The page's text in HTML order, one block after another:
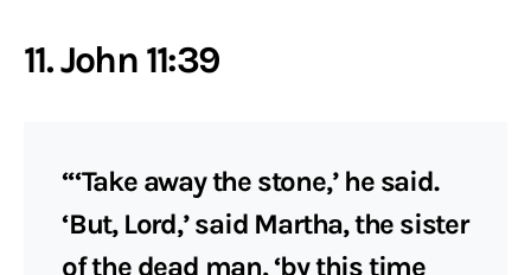
11. John 11:39
“‘Take away the stone,’ he said.
‘But, Lord,’ said Martha, the sister
of the dead man, ‘by this time